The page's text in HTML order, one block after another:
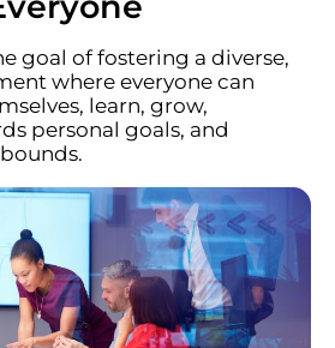
goal of fostering a diverse,
where everyone can
learn, grow,
personal goals, and